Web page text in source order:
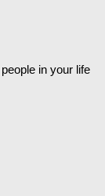
in your life